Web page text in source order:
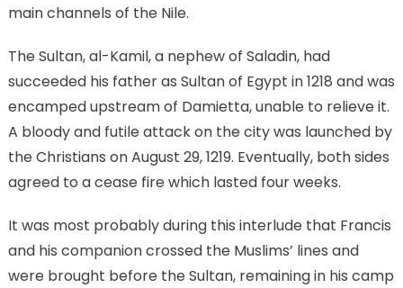
main channels of the Nile.
The Sultan, al-Kamil, a nephew of Saladin, had
succeeded his father as Sultan of Egypt in 1218 and was
encamped upstream of Damietta, unable to relieve it.
A bloody and futile attack on the city was launched by
the Christians on August 29, 1219. Eventually, both sides
agreed to a cease fire which lasted four weeks.
It was most probably during this interlude that Francis
and his companion crossed the Muslims’ lines and
were brought before the Sultan, remaining in his camp